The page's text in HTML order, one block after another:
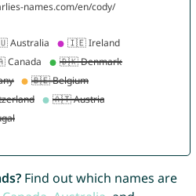
Find out which names are